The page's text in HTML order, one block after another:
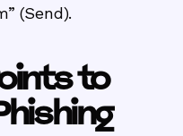
(Send).
to